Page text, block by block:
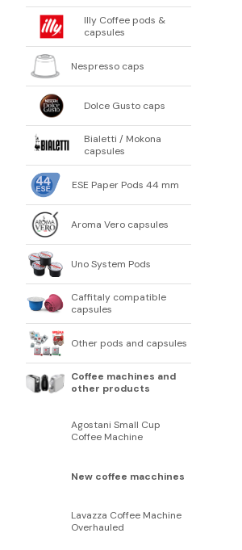
Illy Coffee pods &
capsules
Nespresso caps
Dolce Gusto caps
Bialetti / Mokona
capsules
ESE Paper Pods 44 mm
Aroma Vero capsules
Uno System Pods
Caffitaly compatible
capsules
Other pods and capsules
Coffee machines and
other products
Agostani Small Cup
Coffee Machine
New coffee macchines
Lavazza Coffee Machine
Overhauled